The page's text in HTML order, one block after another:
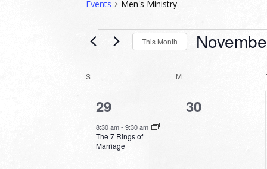
Events Men's Ministry
EVENTSThis Month
CALENDAR
OF
EVENTS
S M
1
event,
29
8:30 am- 9:30 am
The 7 Rings of
Marriage
0
30